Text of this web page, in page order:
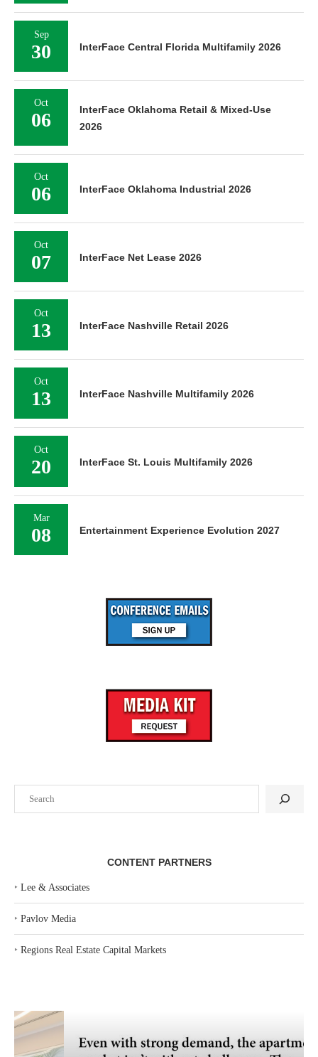
CONTENT PARTNERS
‣ Lee & Associates
‣ Pavlov Media
‣ Regions Real Estate Capital Markets
Sep
30 InterFace Central Florida Multifamily 2026
Oct
06
InterFace Oklahoma Retail & Mixed-Use
2026
Oct
06 InterFace Oklahoma Industrial 2026
Oct
07 InterFace Net Lease 2026
Oct
13 InterFace Nashville Retail 2026
Oct
13 InterFace Nashville Multifamily 2026
Oct
20 InterFace St. Louis Multifamily 2026
Mar
08 Entertainment Experience Evolution 2027